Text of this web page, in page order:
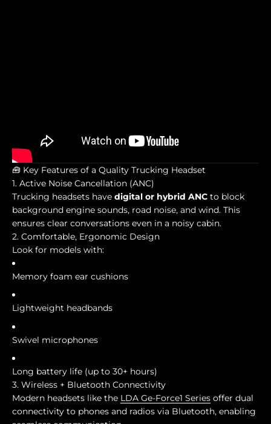
🧰 Key Features of a Quality Trucking Headset
1. Active Noise Cancellation (ANC)
Trucking headsets have digital or hybrid ANC to block
background engine sounds, road noise, and wind. This
ensures clear conversations even in a noisy cabin.
2. Comfortable, Ergonomic Design
Look for models with:
Memory foam ear cushions
Lightweight headbands
Swivel microphones
Long battery life (up to 30+ hours)
3. Wireless + Bluetooth Connectivity
Modern headsets like the LDA Ge-Force1 Series offer dual
connectivity to phones and radios via Bluetooth, enabling